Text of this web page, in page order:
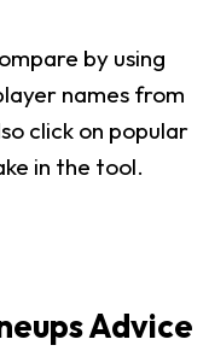
by using
names from
click on popular
in the tool.
Advice